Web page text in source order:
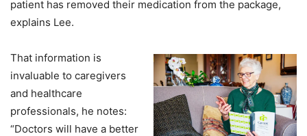
patient has removed their medication from the package,
explains Lee.
That information is
invaluable to caregivers
and healthcare
professionals, he notes:
“Doctors will have a better